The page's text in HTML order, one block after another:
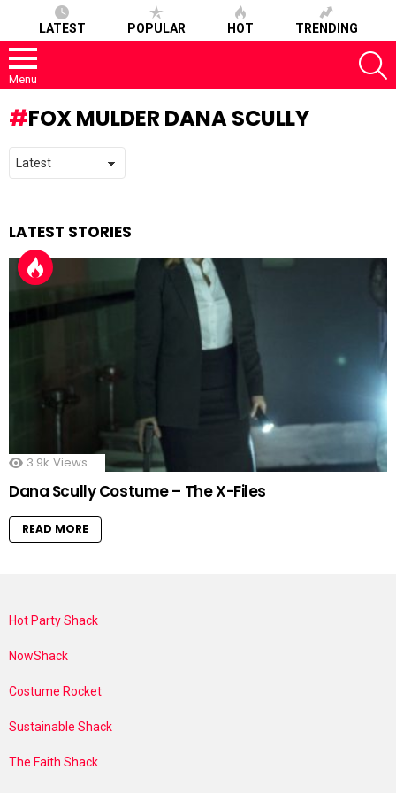
LATEST POPULAR HOT TRENDING
Menu
FOX MULDER DANA SCULLY
LATEST STORIES
3.9k Views
Dana Scully Costume – The X-Files
READ MORE
Hot Party Shack
NowShack
Costume Rocket
Sustainable Shack
The Faith Shack